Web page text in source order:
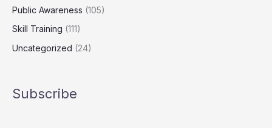
Public Awareness (105)
Skill Training (111)
Uncategorized (24)
Subscribe